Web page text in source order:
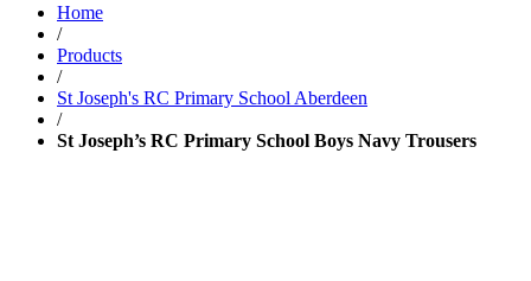
Home
/
Products
/
St Joseph's RC Primary School Aberdeen
/
St Joseph’s RC Primary School Boys Navy Trousers